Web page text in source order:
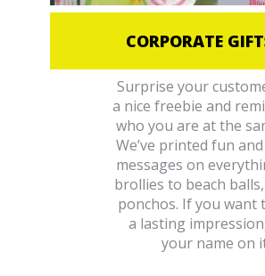
CORPORATE
Surprise your
a nice freebie and
who you are at the
We’ve printed fun
messages on
brollies to beach
ponchos. If you want
a lasting
your name on